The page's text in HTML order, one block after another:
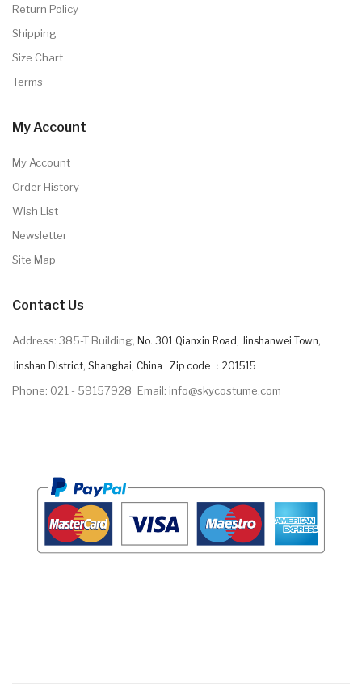
Return Policy
Shipping
Size Chart
Terms
My Account
My Account
Order History
Wish List
Newsletter
Site Map
Contact Us
Address: 385-T Building, No. 301 Qianxin Road, Jinshanwei Town,
Jinshan District, Shanghai, China Zip code ：201515
Phone: 021 - 59157928 Email: info@skycostume.com